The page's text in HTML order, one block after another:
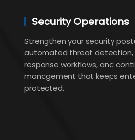
Security Operations
Strengthen your security
automated threat detection,
response workflows, and
management that keeps
protected.